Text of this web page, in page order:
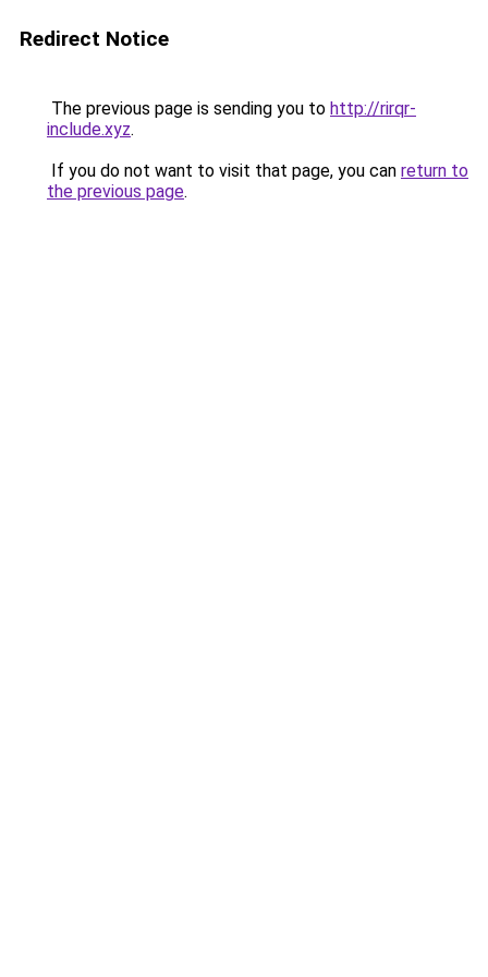
Redirect Notice
The previous page is sending you to http://rirqr-
include.xyz.
If you do not want to visit that page, you can return to
the previous page.